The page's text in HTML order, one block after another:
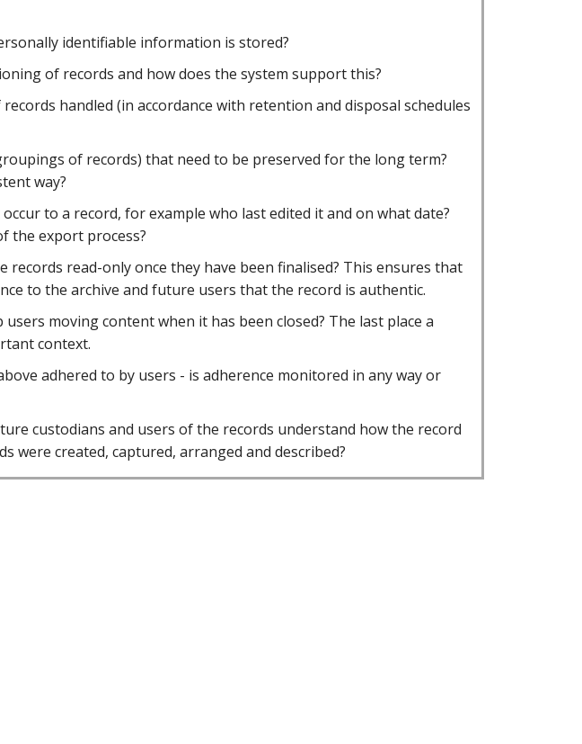
identifiable information is stored?
of records and how does the system support this?
handled (in accordance with retention and disposal schedules
of records) that need to be preserved for the long term?
way?
to a record, for example who last edited it and on what date?
the export process?
records read-only once they have been finalised? This ensures that
to the archive and future users that the record is authentic.
moving content when it has been closed? The last place a
context.
adhered to by users - is adherence monitored in any way or
custodians and users of the records understand how the record
were created, captured, arranged and described?